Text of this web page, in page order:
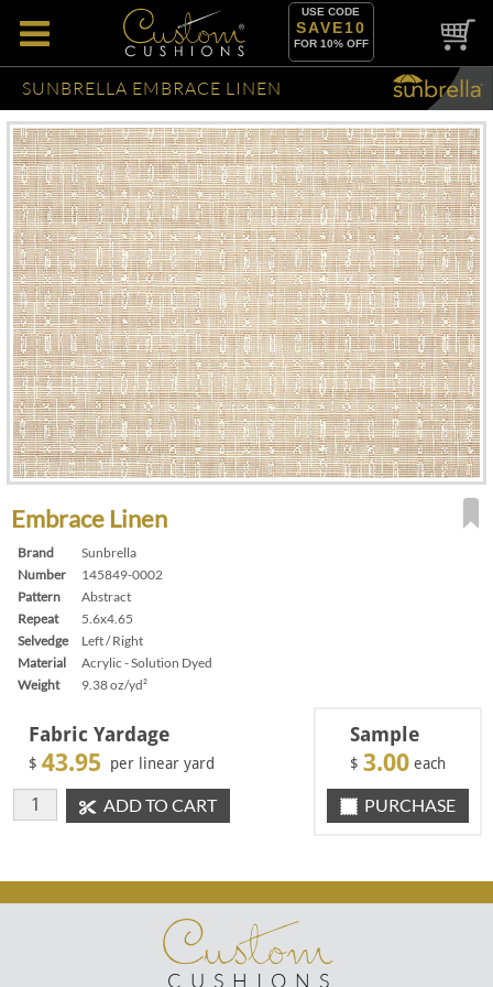
USE CODE
SAVE10
FOR 10% OFF
SUNBRELLA EMBRACE LINEN
Embrace Linen
Brand
Sunbrella
Number
145849-0002
Pattern
Abstract
Repeat
5.6x4.65
Selvedge
Left / Right
Material
Acrylic - Solution Dyed
Weight
9.38 oz/yd²
Fabric Yardage
$ 43.95 per linear yard
ADD TO CART
Sample
$ 3.00 each
PURCHASE
Custom
CUSHIONS